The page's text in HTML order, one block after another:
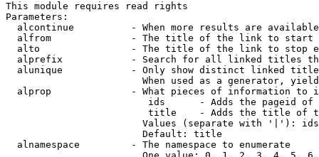
This module requires read rights
Parameters:
alcontinue          - When more results are
alfrom              - The title of the link to start
alto                - The title of the link to stop
alprefix            - Search for all linked titles
alunique            - Only show distinct linked
When used as a generator,
alprop              - What pieces of information to
ids      - Adds the pageid
title    - Adds the title of
Values (separate with '|'):
                        Default: title
  alnamespace         - The namespace to enumerate